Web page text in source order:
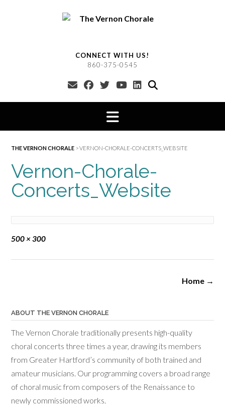
CONNECT WITH US!
860-375-0545
THE VERNON CHORALE >VERNON-CHORALE-CONCERTS_WEBSITE
Vernon-Chorale-
Concerts_Website
Full
500 × 300
Home →
ABOUT THE VERNON CHORALE
The Vernon Chorale traditionally presents high-quality
choral concerts three times a year, drawing its members
from Greater Hartford’s community of both trained and
amateur musicians. Our programming covers a broad range
of choral music from composers of the Renaissance to
newly commissioned works.